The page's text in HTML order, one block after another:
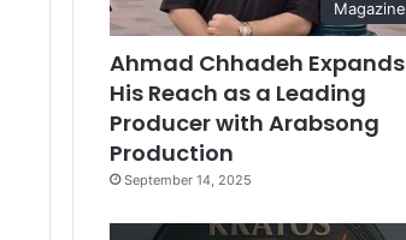
Magazine
Ahmad Chhadeh Expands
His Reach as a Leading
Producer with Arabsong
Production
September 14, 2025